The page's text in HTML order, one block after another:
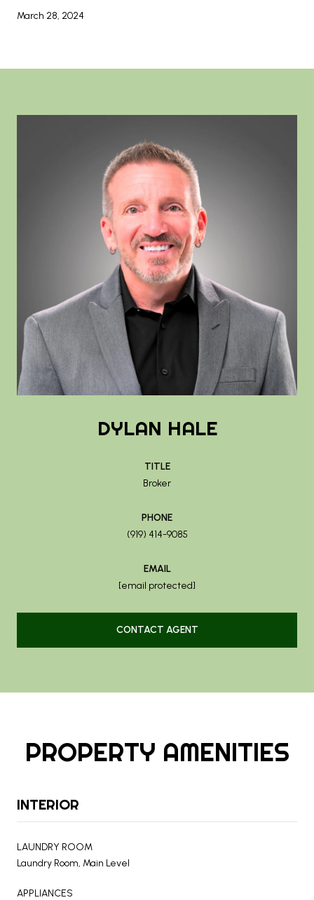
March 28, 2024
DYLAN HALE
TITLE
Broker
PHONE
(919) 414-9085
EMAIL
[email protected]
CONTACT AGENT
PROPERTY AMENITIES
INTERIOR
LAUNDRY ROOM
Laundry Room, Main Level
APPLIANCES